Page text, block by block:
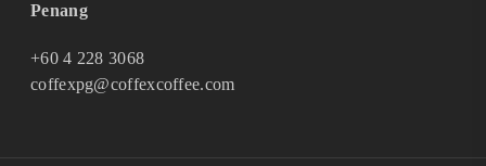
Penang
+60 4 228 3068
coffexpg@coffexcoffee.com